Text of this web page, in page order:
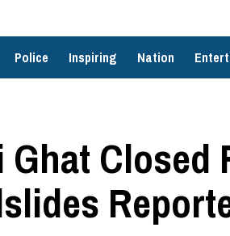
Police Inspiring Nation